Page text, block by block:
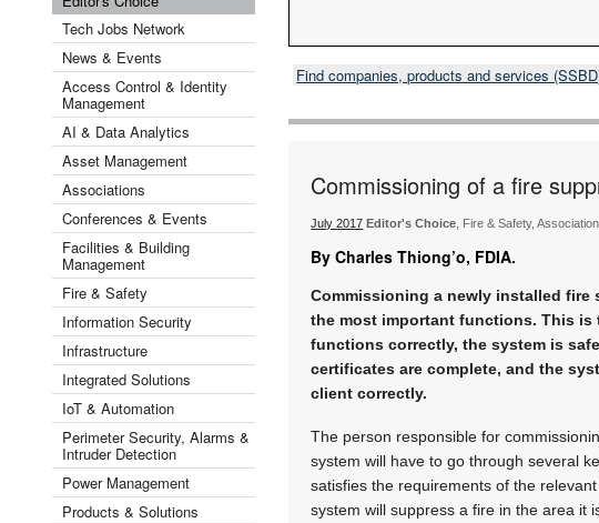
Tech Jobs Network
News & Events
Access Control & Identity
Management
AI & Data Analytics
Asset Management
Associations
Conferences & Events
Facilities & Building
Management
Fire & Safety
Information Security
Infrastructure
Integrated Solutions
IoT & Automation
Perimeter Security, Alarms &
Intruder Detection
Power Management
Products & Solutions
Find companies, products and services
Commissioning of a fire
July 2017 Editor's Choice , Fire & Safety,
By Charles Thiong’o, FDIA.
Commissioning a newly installed
the most important functions. This is
functions correctly, the system is
certificates are complete, and the
client correctly.
The person responsible for
system will have to go through several
satisfies the requirements of the
system will suppress a fire in the area it